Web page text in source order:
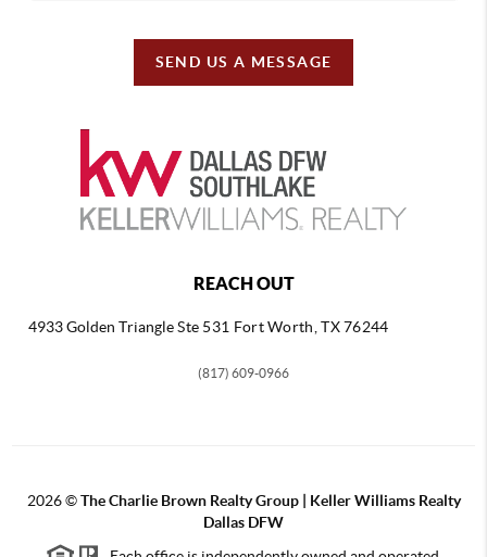
SEND US A MESSAGE
REACH OUT
4933 Golden TriangleSte 531 Fort Worth, TX 76244
(817) 609-0966
2026©The Charlie Brown Realty Group | Keller Williams Realty
Dallas DFW